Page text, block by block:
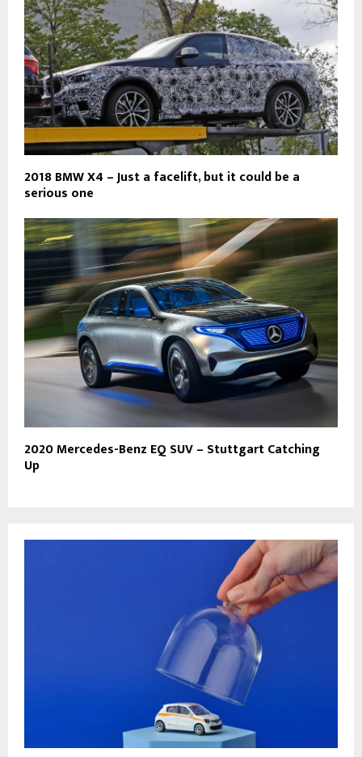
2018 BMW X4 – Just a facelift, but it could be a
serious one
2020 Mercedes-Benz EQ SUV – Stuttgart Catching
Up